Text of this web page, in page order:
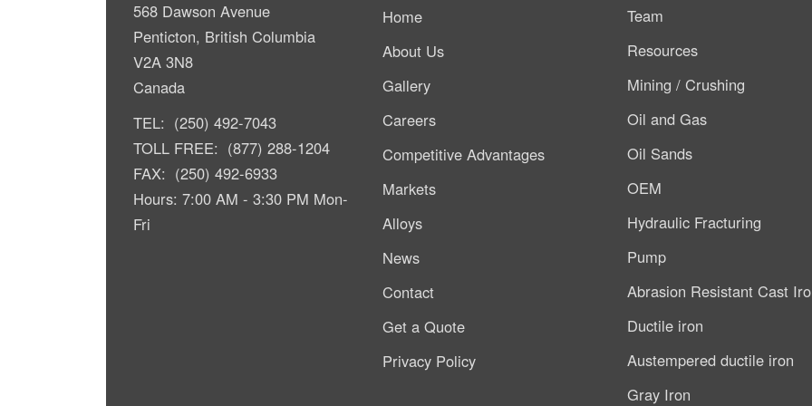
568 Dawson Avenue
Penticton, British Columbia
V2A 3N8
Canada
TEL: (250) 492-7043
TOLL FREE: (877) 288-1204
FAX: (250) 492-6933
Hours: 7:00 AM - 3:30 PM Mon-
Fri
Home
About Us
Gallery
Careers
Competitive Advantages
Markets
Alloys
News
Contact
Get a Quote
Privacy Policy
Team
Resources
Mining / Crushing
Oil and Gas
Oil Sands
OEM
Hydraulic Fracturing
Pump
Abrasion Resistant Cast
Ductile iron
Austempered ductile iron
Gray Iron